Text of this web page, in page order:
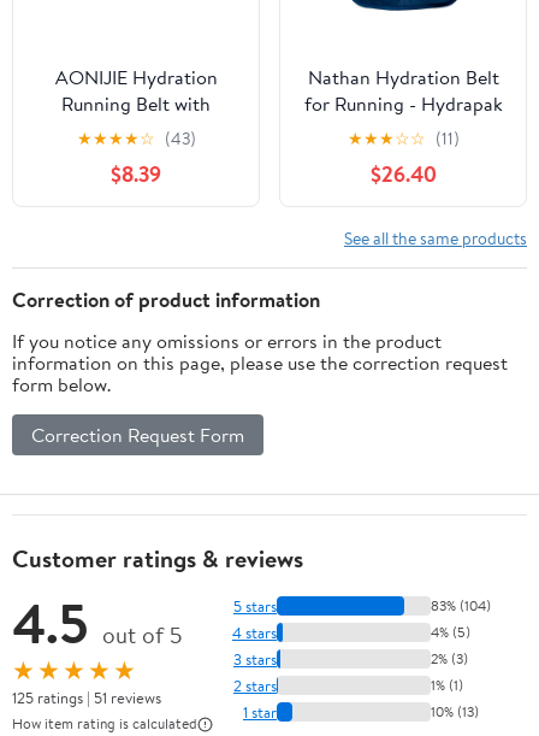
AONIJIE Hydration
Running Belt with
250ML Water Bottle for
Women and Men Hands-
Free & Reflective Sports
Waist Pack for Working
★★★★☆ (43)
$8.39
Nathan Hydration Belt
for Running - Hydrapak
Soft Flask 25 oz Bottle
with ExoSpine -
Breathable, Adjustable
Comfort Fit - Angled
Flask Holder - Pinnacle
FeatherLite, Ultra-Light,
★★★☆☆ (11)
$26.40
See all the same products
Correction of product information
If you notice any omissions or errors in the product
information on this page, please use the correction request
form below.
Correction Request Form
Customer ratings & reviews
4.5 out of 5
★★★★★
125 ratings | 51 reviews
How item rating is calculated
5 stars 83% (104)
4 stars 4% (5)
3 stars 2% (3)
2 stars 1% (1)
1 star 10% (13)